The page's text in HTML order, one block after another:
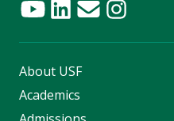
About USF
Academics